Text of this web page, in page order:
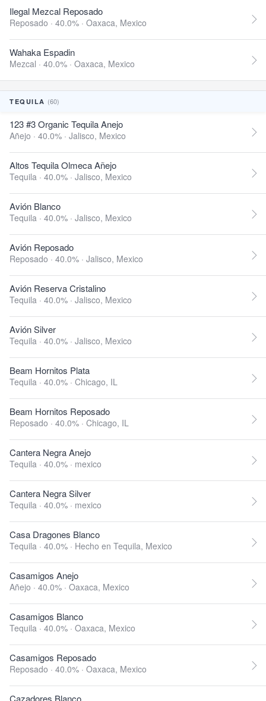
Ilegal Mezcal Reposado
Reposado · 40.0% · Oaxaca, Mexico
Wahaka Espadin
Mezcal · 40.0% · Oaxaca, Mexico
TEQUILA (60)
123 #3 Organic Tequila Anejo
Añejo · 40.0% · Jalisco, Mexico
Altos Tequila Olmeca Añejo
Tequila · 40.0% · Jalisco, Mexico
Avión Blanco
Tequila · 40.0% · Jalisco, Mexico
Avión Reposado
Reposado · 40.0% · Jalisco, Mexico
Avión Reserva Cristalino
Tequila · 40.0% · Jalisco, Mexico
Avión Silver
Tequila · 40.0% · Jalisco, Mexico
Beam Hornitos Plata
Tequila · 40.0% · Chicago, IL
Beam Hornitos Reposado
Reposado · 40.0% · Chicago, IL
Cantera Negra Anejo
Tequila · 40.0% · mexico
Cantera Negra Silver
Tequila · 40.0% · mexico
Casa Dragones Blanco
Tequila · 40.0% · Hecho en Tequila, Mexico
Casamigos Anejo
Añejo · 40.0% · Oaxaca, Mexico
Casamigos Blanco
Tequila · 40.0% · Oaxaca, Mexico
Casamigos Reposado
Reposado · 40.0% · Oaxaca, Mexico
Cazadores Blanco